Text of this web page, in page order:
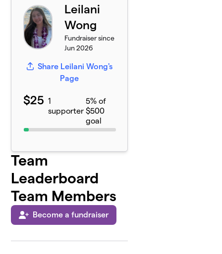
Leilani
Wong
Fundraiser since
Jun 2026
Share Leilani Wong's
Page
$25 1
supporter
5% of
$500
goal
Team
Leaderboard
Team Members
Become a fundraiser